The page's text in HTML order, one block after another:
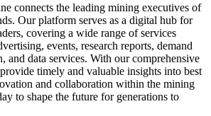
connects the leading mining executives of
Our platform serves as a digital hub for
covering a wide range of services
events, research reports, demand
and data services. With our comprehensive
timely and valuable insights into best
and collaboration within the mining
to shape the future for generations to